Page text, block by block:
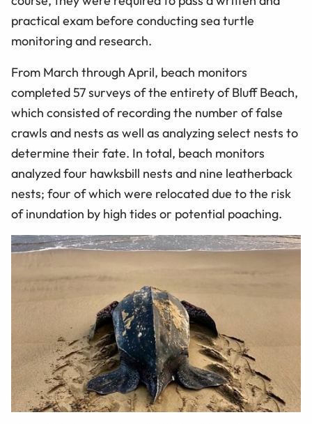
practical exam before conducting sea turtle
monitoring and research.
From March through April, beach monitors
completed 57 surveys of the entirety of Bluff Beach,
which consisted of recording the number of false
crawls and nests as well as analyzing select nests to
determine their fate. In total, beach monitors
analyzed four hawksbill nests and nine leatherback
nests; four of which were relocated due to the risk
of inundation by high tides or potential poaching.